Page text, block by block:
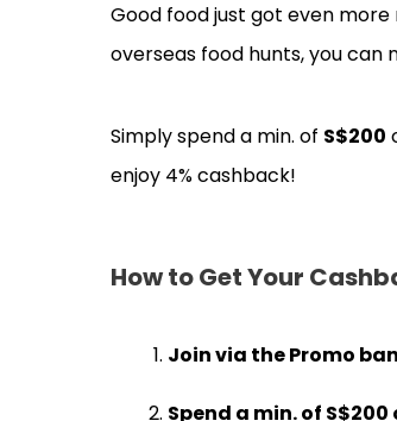
Good food just got even
overseas food hunts, you can
Simply spend a min. of S$200
enjoy 4% cashback!
How to Get Your
Join via thePromo
Spend a min. of S$200